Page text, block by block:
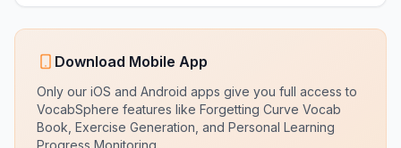
Download Mobile App
Only our iOS and Android apps give you full access to
VocabSphere features like Forgetting Curve Vocab
Book, Exercise Generation, and Personal Learning
Progress Monitoring.